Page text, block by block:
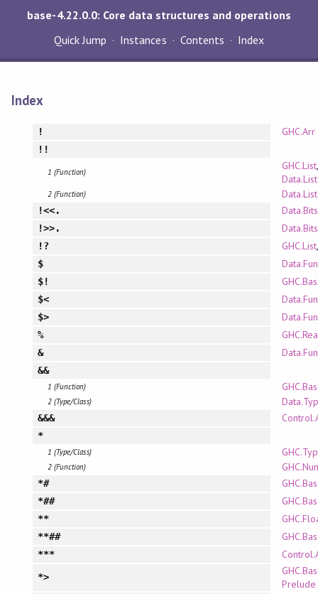
base-4.22.0.0: Core data structures and operations
Quick Jump
Instances Contents Index
Index
! GHC.Arr
!!
1 (Function) GHC.List
Data.List
2 (Function)
!<<. Data.Bits
!>>. Data.Bits
!? GHC.List
$
$!
$<
$>
%
&
&&
1 (Function)
2 (Type/Class)
&&&
*
1 (Type/Class)
2 (Function)
*#
*##
**
**##
***
*>
Prelude